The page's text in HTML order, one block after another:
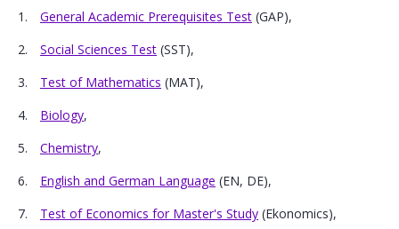
General Academic Prerequisites Test (GAP),
Social Sciences Test (SST),
Test of Mathematics (MAT),
Biology,
Chemistry,
English and German Language (EN, DE),
Test of Economics for Master's Study (Ekonomics),